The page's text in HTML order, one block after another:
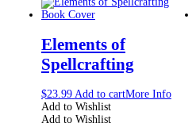
Elements of
Spellcrafting
$23.99 Add to cartMore Info
Add to Wishlist
Add to Wishlist